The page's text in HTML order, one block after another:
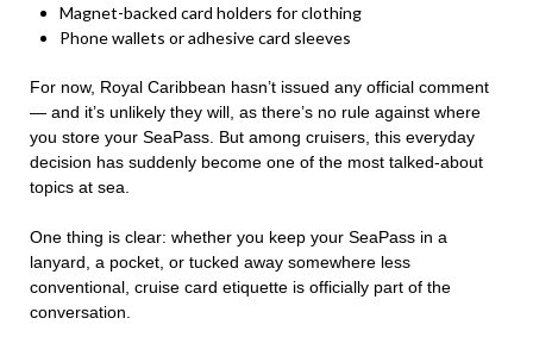
Magnet-backed card holders for clothing
Phone wallets or adhesive card sleeves
For now, Royal Caribbean hasn’t issued any official comment
— and it’s unlikely they will, as there’s no rule against where
you store your SeaPass. But among cruisers, this everyday
decision has suddenly become one of the most talked-about
topics at sea.
One thing is clear: whether you keep your SeaPass in a
lanyard, a pocket, or tucked away somewhere less
conventional, cruise card etiquette is officially part of the
conversation.